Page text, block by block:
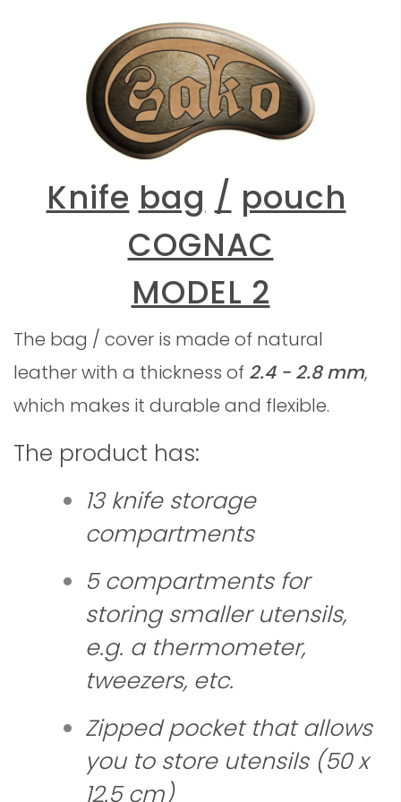
Knife bag / pouch
COGNAC
MODEL 2
The bag / cover is made of natural
leather with a thickness of 2.4 - 2.8 mm,
which makes it durable and flexible.
The product has:
13 knife storage
compartments
5 compartments for
storing smaller utensils,
e.g. a thermometer,
tweezers, etc.
Zipped pocket that allows
you to store utensils (50 x
12.5 cm)